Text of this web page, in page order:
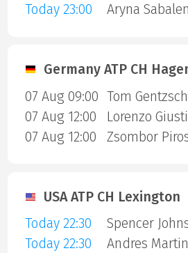
Today 23:00
Germany ATP CH
07 Aug 09:00 Tom
07 Aug 12:00
07 Aug 12:00
USA ATP CH Lexington
Today 22:30
Today 22:30